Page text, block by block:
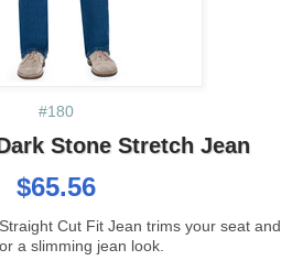
#180
Stone Stretch Jean
$65.56
Cut Fit Jean trims your seat and
a slimming jean look.